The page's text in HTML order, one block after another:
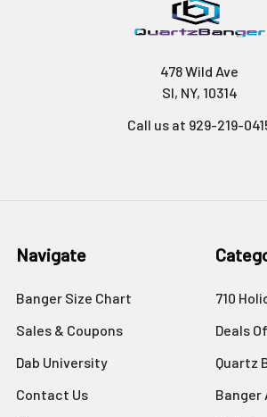
478 Wild Ave
SI, NY, 10314
Call us at 929-219-
Navigate
Banger Size Chart
Sales & Coupons
Dab University
Contact Us
710
Deals
Quartz
Banger